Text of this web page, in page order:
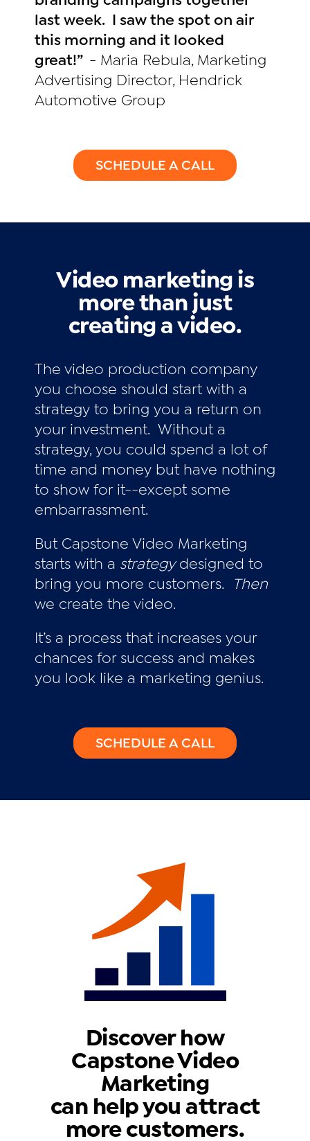
last week. I saw the spot on air
this morning and it looked
great!” - Maria Rebula, Marketing
Advertising Director, Hendrick
Automotive Group
SCHEDULE A CALL
Video marketing is
more than just
creating a video.
The video production company
you choose should start with a
strategy to bring you a return on
your investment. Without a
strategy, you could spend a lot of
time and money but have nothing
to show for it--except some
embarrassment.
But Capstone Video Marketing
starts with a strategydesigned to
bring you more customers.
Then
we create the video.
It’s a process that increases your
chances for success and makes
you look like a marketing genius.
SCHEDULE A CALL
Discover how
Capstone Video
Marketing
can help you attract
more customers.